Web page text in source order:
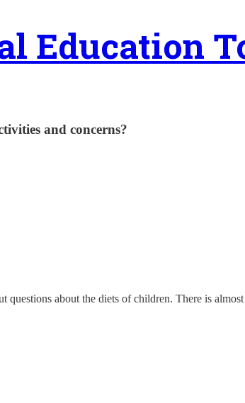
Education
and concerns?
questions about the diets of children. There is